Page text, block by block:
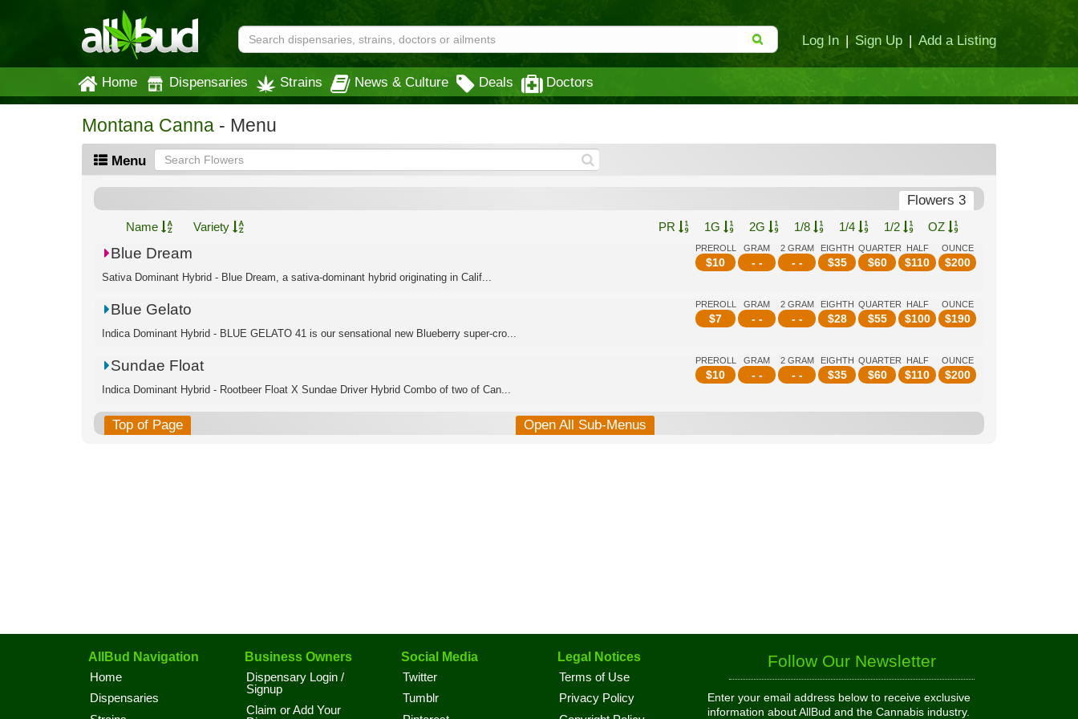
Log In | Sign Up | Add a Listing
Home Dispensaries Strains News & Culture Deals Doctors
Montana Canna - Menu
Menu
Flowers 3
Name Variety PR 1G 2G 1/8 1/4 1/2 OZ
PREROLL
$10
GRAM
- -
2 GRAM
- -
EIGHTH
$35
QUARTER
$60
HALF
$110
OUNCE
$200
Blue Dream
Sativa Dominant Hybrid - Blue Dream, a sativa-dominant hybrid originating in Calif...
PREROLL
$7
GRAM
- -
2 GRAM
- -
EIGHTH
$28
QUARTER
$55
HALF
$100
OUNCE
$190
Blue Gelato
Indica Dominant Hybrid - BLUE GELATO 41 is our sensational new Blueberry super-cro...
PREROLL
$10
GRAM
- -
2 GRAM
- -
EIGHTH
$35
QUARTER
$60
HALF
$110
OUNCE
$200
Sundae Float
Indica Dominant Hybrid - Rootbeer Float X Sundae Driver Hybrid Combo of two of Can...
Top of Page Open All Sub-Menus
AllBud Navigation
Home
Dispensaries
Business Owners
Dispensary Login /
Signup
Claim or Add Your
Social Media
Twitter
Tumblr
Legal Notices
Terms of Use
Privacy Policy
Follow Our Newsletter
Enter your email address below to receive exclusive
information about AllBud and the Cannabis industry.